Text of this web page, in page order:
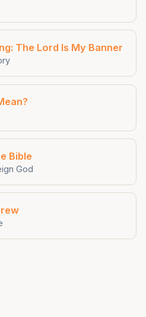
The Lord Is My Banner
Bible
God